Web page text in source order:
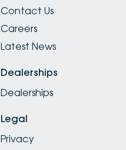
Contact Us
Careers
Latest News
Dealerships
Dealerships
Legal
Privacy